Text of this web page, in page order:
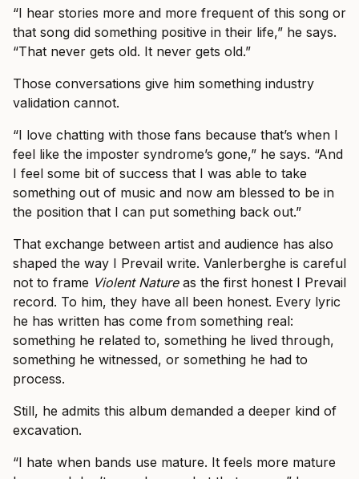
“I hear stories more and more frequent of this song or
that song did something positive in their life,” he says.
“That never gets old. It never gets old.”
Those conversations give him something industry
validation cannot.
“I love chatting with those fans because that’s when I
feel like the imposter syndrome’s gone,” he says. “And
I feel some bit of success that I was able to take
something out of music and now am blessed to be in
the position that I can put something back out.”
That exchange between artist and audience has also
shaped the way I Prevail write. Vanlerberghe is careful
not to frame Violent Natureas the first honest I Prevail
record. To him, they have all been honest. Every lyric
he has written has come from something real:
something he related to, something he lived through,
something he witnessed, or something he had to
process.
Still, he admits this album demanded a deeper kind of
excavation.
“I hate when bands use mature. It feels more mature